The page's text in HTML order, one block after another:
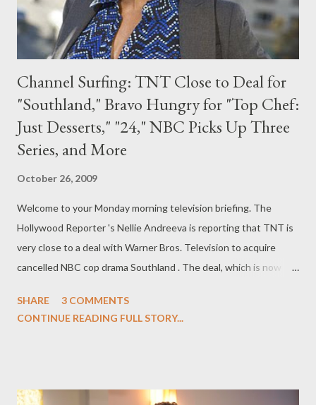
Channel Surfing: TNT Close to Deal for
"Southland," Bravo Hungry for "Top Chef:
Just Desserts," "24," NBC Picks Up Three
Series, and More
October 26, 2009
Welcome to your Monday morning television briefing. The
Hollywood Reporter 's Nellie Andreeva is reporting that TNT is
very close to a deal with Warner Bros. Television to acquire
cancelled NBC cop drama Southland . The deal, which is now
six new installments for a second season at NBC--from
SHARE
3 COMMENTS
CONTINUE READING FULL STORY...